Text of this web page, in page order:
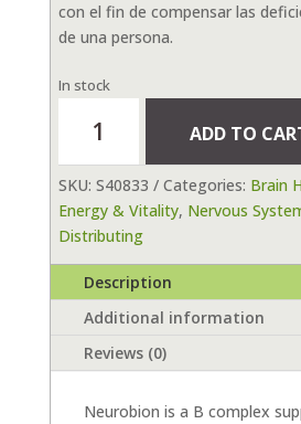
con el fin de compensar las
de una persona.
In stock
Energy
Tablets
60
capsules
quantity
ADD TO
SKU: S40833 Categories: Brain
Energy & Vitality, Nervous
Distributing
Description
Additional information
Reviews (0)
Neurobion is a B complex